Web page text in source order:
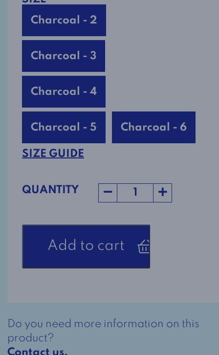
Charcoal - 2
Charcoal - 3
Charcoal - 4
Charcoal - 5 Charcoal - 6
SIZE GUIDE
QUANTITY
AdaptiveAdd to cart
Do you need more information on this
product?
Contact us.